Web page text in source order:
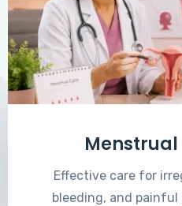
Menstrual
Effective care for
bleeding, and painful